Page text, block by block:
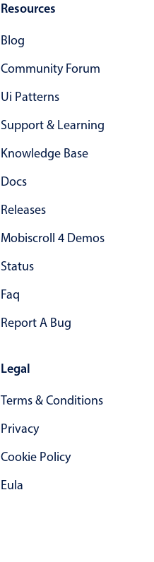
Resources
Blog
Community Forum
Ui Patterns
Support & Learning
Knowledge Base
Docs
Releases
Mobiscroll 4 Demos
Status
Faq
Report A Bug
Legal
Terms & Conditions
Privacy
Cookie Policy
Eula